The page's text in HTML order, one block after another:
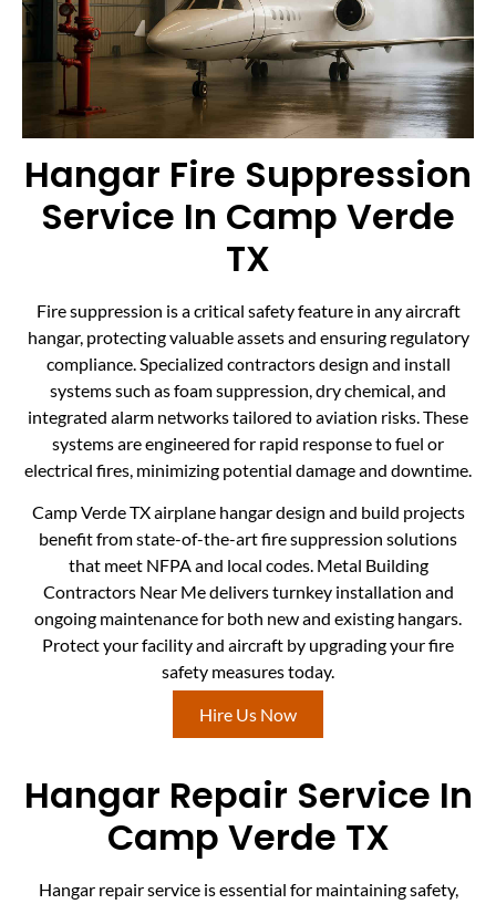
Hangar Fire Suppression
Service In Camp Verde
TX
Fire suppression is a critical safety feature in any aircraft
hangar, protecting valuable assets and ensuring regulatory
compliance. Specialized contractors design and install
systems such as foam suppression, dry chemical, and
integrated alarm networks tailored to aviation risks. These
systems are engineered for rapid response to fuel or
electrical fires, minimizing potential damage and downtime.
Camp Verde TX airplane hangar design and build projects
benefit from state-of-the-art fire suppression solutions
that meet NFPA and local codes. Metal Building
Contractors Near Me delivers turnkey installation and
ongoing maintenance for both new and existing hangars.
Protect your facility and aircraft by upgrading your fire
safety measures today.
Hire Us Now
Hangar Repair Service In
Camp Verde TX
Hangar repair service is essential for maintaining safety,